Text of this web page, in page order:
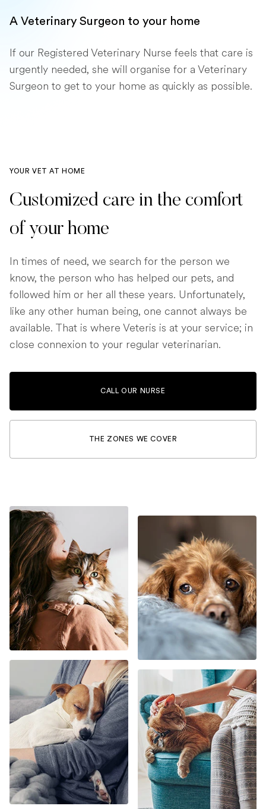
A Veterinary Surgeon to your home
If our Registered Veterinary Nurse feels that care is
urgently needed, she will organise for a Veterinary
Surgeon to get to your home as quickly as possible.
YOUR VET AT HOME
Customized care in the comfort
of your home
In times of need, we search for the person we
know, the person who has helped our pets, and
followed him or her all these years. Unfortunately,
like any other human being, one cannot always be
available. That is where Veteris is at your service; in
close connexion to your regular veterinarian.
CALL OUR NURSE
THE ZONES WE COVER